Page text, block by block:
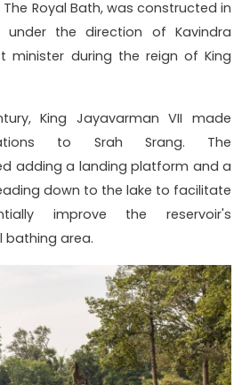
Royal Bath, was constructed in
under the direction of Kavindra
minister during the reign of King
King Jayavarman VII made
to Srah Srang. The
adding a landing platform and a
down to the lake to facilitate
improve the reservoir's
bathing area.